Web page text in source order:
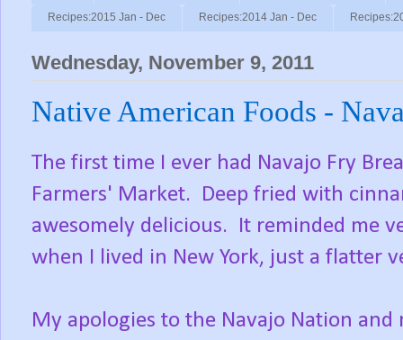
Recipes:2015 Jan - Dec Recipes:2014 Jan - Dec
Wednesday, November 9, 2011
Native American Foods -
The first time I ever had Navajo Fry
Farmers' Market. Deep fried with
awesomely delicious. It reminded me
when I lived in New York, just a flatter
My apologies to the Navajo Nation